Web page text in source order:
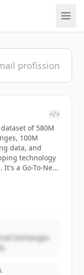
</>
of 580M
100M
data, and
technology
a Go-To-Ne...
Exchanges